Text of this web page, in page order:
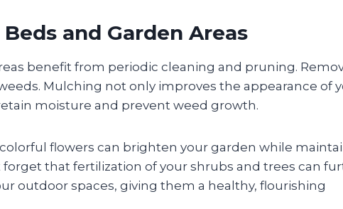
and Garden Areas
benefit from periodic cleaning and pruning.
Mulching not only improves the appearance of
moisture and prevent weed growth.
flowers can brighten your garden while
forget that fertilization of your shrubs and trees can
outdoor spaces, giving them a healthy, flourishing